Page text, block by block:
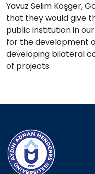
Yavuz Selim Köşger,
that they would give
public institution in
for the development
developing bilateral
of projects.